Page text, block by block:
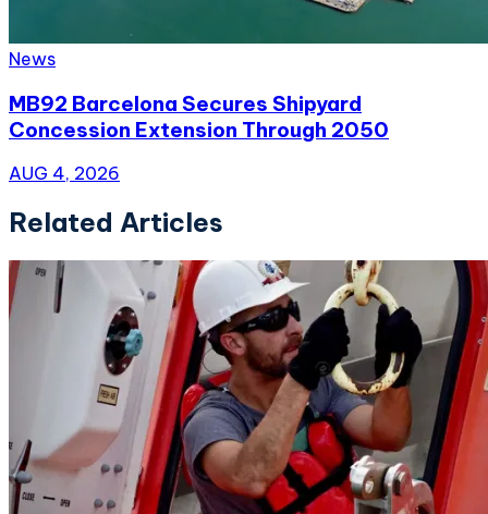
News
MB92 Barcelona Secures Shipyard
Concession Extension Through 2050
AUG 4, 2026
Related Articles